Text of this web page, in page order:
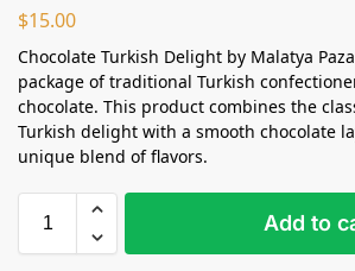
$15.00
Chocolate Turkish Delight by Malatya
package of traditional Turkish
chocolate. This product combines the
Turkish delight with a smooth chocolate
unique blend of flavors.
Add to